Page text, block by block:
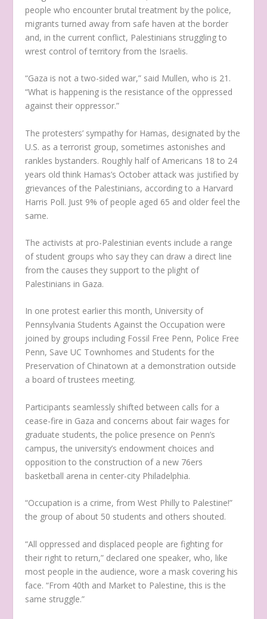
people who encounter brutal treatment by the police,
migrants turned away from safe haven at the border
and, in the current conflict, Palestinians struggling to
wrest control of territory from the Israelis.
“Gaza is not a two-sided war,” said Mullen, who is 21.
“What is happening is the resistance of the oppressed
against their oppressor.”
The protesters’ sympathy for Hamas, designated by the
U.S. as a terrorist group, sometimes astonishes and
rankles bystanders. Roughly half of Americans 18 to 24
years old think Hamas’s October attack was justified by
grievances of the Palestinians, according to a Harvard
Harris Poll. Just 9% of people aged 65 and older feel the
same.
The activists at pro-Palestinian events include a range
of student groups who say they can draw a direct line
from the causes they support to the plight of
Palestinians in Gaza.
In one protest earlier this month, University of
Pennsylvania Students Against the Occupation were
joined by groups including Fossil Free Penn, Police Free
Penn, Save UC Townhomes and Students for the
Preservation of Chinatown at a demonstration outside
a board of trustees meeting.
Participants seamlessly shifted between calls for a
cease-fire in Gaza and concerns about fair wages for
graduate students, the police presence on Penn’s
campus, the university’s endowment choices and
opposition to the construction of a new 76ers
basketball arena in center-city Philadelphia.
“Occupation is a crime, from West Philly to Palestine!”
the group of about 50 students and others shouted.
“All oppressed and displaced people are fighting for
their right to return,” declared one speaker, who, like
most people in the audience, wore a mask covering his
face. “From 40th and Market to Palestine, this is the
same struggle.”